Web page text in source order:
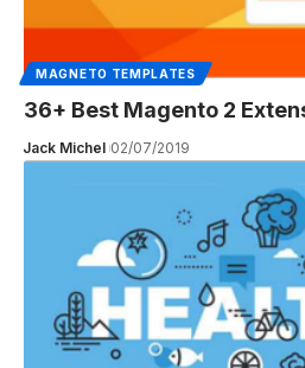
MAGNETO TEMPLATES
36+ Best Magento 2
Jack Michel 02/07/2019